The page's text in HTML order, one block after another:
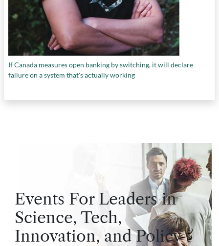
If Canada measures open banking by switching, it will declare
failure on a system that's actually working
Events For Leaders in
Science, Tech,
Innovation, and Policy